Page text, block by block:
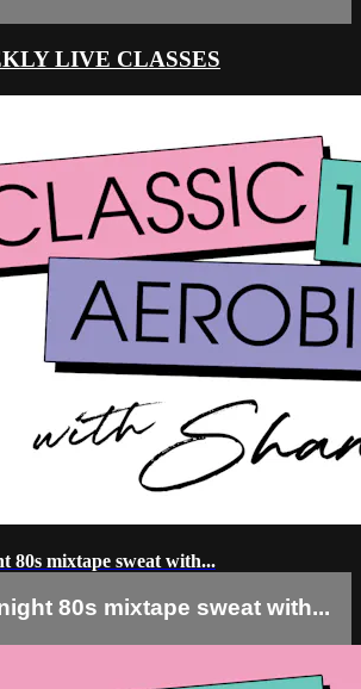
LIVE CLASSES
80s mixtape sweat with...
80s mixtape sweat with...